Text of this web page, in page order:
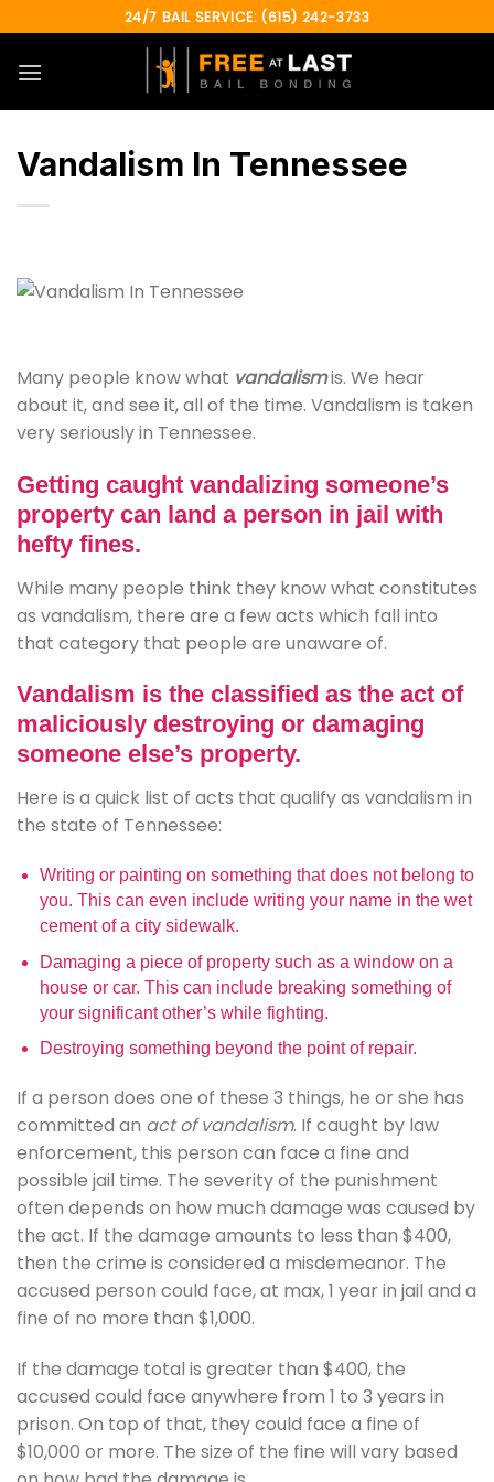
to
content
24/7 BAIL SERVICE: (615) 242-3733
Vandalism In Tennessee
Many people know what vandalismis. We hear
about it, and see it, all of the time. Vandalism is taken
very seriously in Tennessee.
Getting caught vandalizing someone’s
property can land a person in jail with
hefty fines.
While many people think they know what constitutes
as vandalism, there are a few acts which fall into
that category that people are unaware of.
Vandalism is the classified as the act of
maliciously destroying or damaging
someone else’s property.
Here is a quick list of acts that qualify as vandalism in
the state of Tennessee:
Writing or painting on something that does not belong to
you. This can even include writing your name in the wet
cement of a city sidewalk.
Damaging a piece of property such as a window on a
house or car. This can include breaking something of
your significant other’s while fighting.
Destroying something beyond the point of repair.
If a person does one of these 3 things, he or she has
committed an act of vandalism. If caught by law
enforcement, this person can face a fine and
possible jail time. The severity of the punishment
often depends on how much damage was caused by
the act. If the damage amounts to less than $400,
then the crime is considered a misdemeanor. The
accused person could face, at max, 1 year in jail and a
fine of no more than $1,000.
If the damage total is greater than $400, the
accused could face anywhere from 1 to 3 years in
prison. On top of that, they could face a fine of
$10,000 or more. The size of the fine will vary based